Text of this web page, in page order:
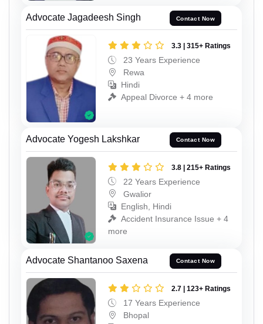
Advocate Jagadeesh Singh Contact Now
3.3 | 315+ Ratings
23 Years Experience
Rewa
Hindi
Appeal Divorce + 4 more
Advocate Yogesh Lakshkar Contact Now
3.8 | 215+ Ratings
22 Years Experience
Gwalior
English, Hindi
Accident Insurance Issue + 4
more
Advocate Shantanoo Saxena Contact Now
2.7 | 123+ Ratings
17 Years Experience
Bhopal